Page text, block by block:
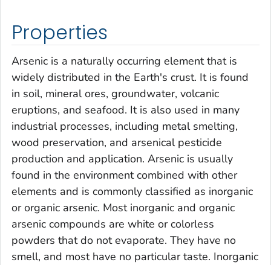
Properties
Arsenic is a naturally occurring element that is
widely distributed in the Earth's crust. It is found
in soil, mineral ores, groundwater, volcanic
eruptions, and seafood. It is also used in many
industrial processes, including metal smelting,
wood preservation, and arsenical pesticide
production and application. Arsenic is usually
found in the environment combined with other
elements and is commonly classified as inorganic
or organic arsenic. Most inorganic and organic
arsenic compounds are white or colorless
powders that do not evaporate. They have no
smell, and most have no particular taste. Inorganic